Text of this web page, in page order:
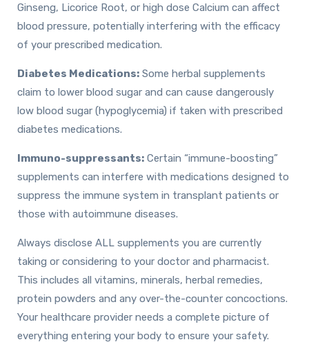
Ginseng, Licorice Root, or high dose Calcium can affect
blood pressure, potentially interfering with the efficacy
of your prescribed medication.
Diabetes Medications: Some herbal supplements
claim to lower blood sugar and can cause dangerously
low blood sugar (hypoglycemia) if taken with prescribed
diabetes medications.
Immuno-suppressants: Certain “immune-boosting”
supplements can interfere with medications designed to
suppress the immune system in transplant patients or
those with autoimmune diseases.
Always disclose ALL supplements you are currently
taking or considering to your doctor and pharmacist.
This includes all vitamins, minerals, herbal remedies,
protein powders and any over-the-counter concoctions.
Your healthcare provider needs a complete picture of
everything entering your body to ensure your safety.